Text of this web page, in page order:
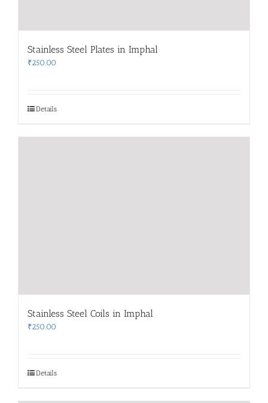
Stainless Steel Plates in Imphal
₹250.00
Details
Stainless Steel Coils in Imphal
₹250.00
Details